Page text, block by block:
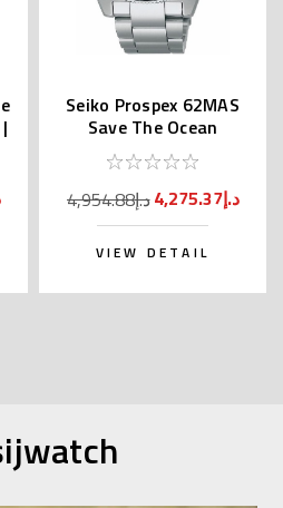
Seiko Prospex 62MAS
Save The Ocean
SPB297 | SBDC165
(JDM)
4,954.88د.إ
4,275.37د.إ
VIEW DETAIL